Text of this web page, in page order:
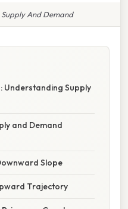
And Demand
Understanding Supply
and Demand
Slope
Trajectory